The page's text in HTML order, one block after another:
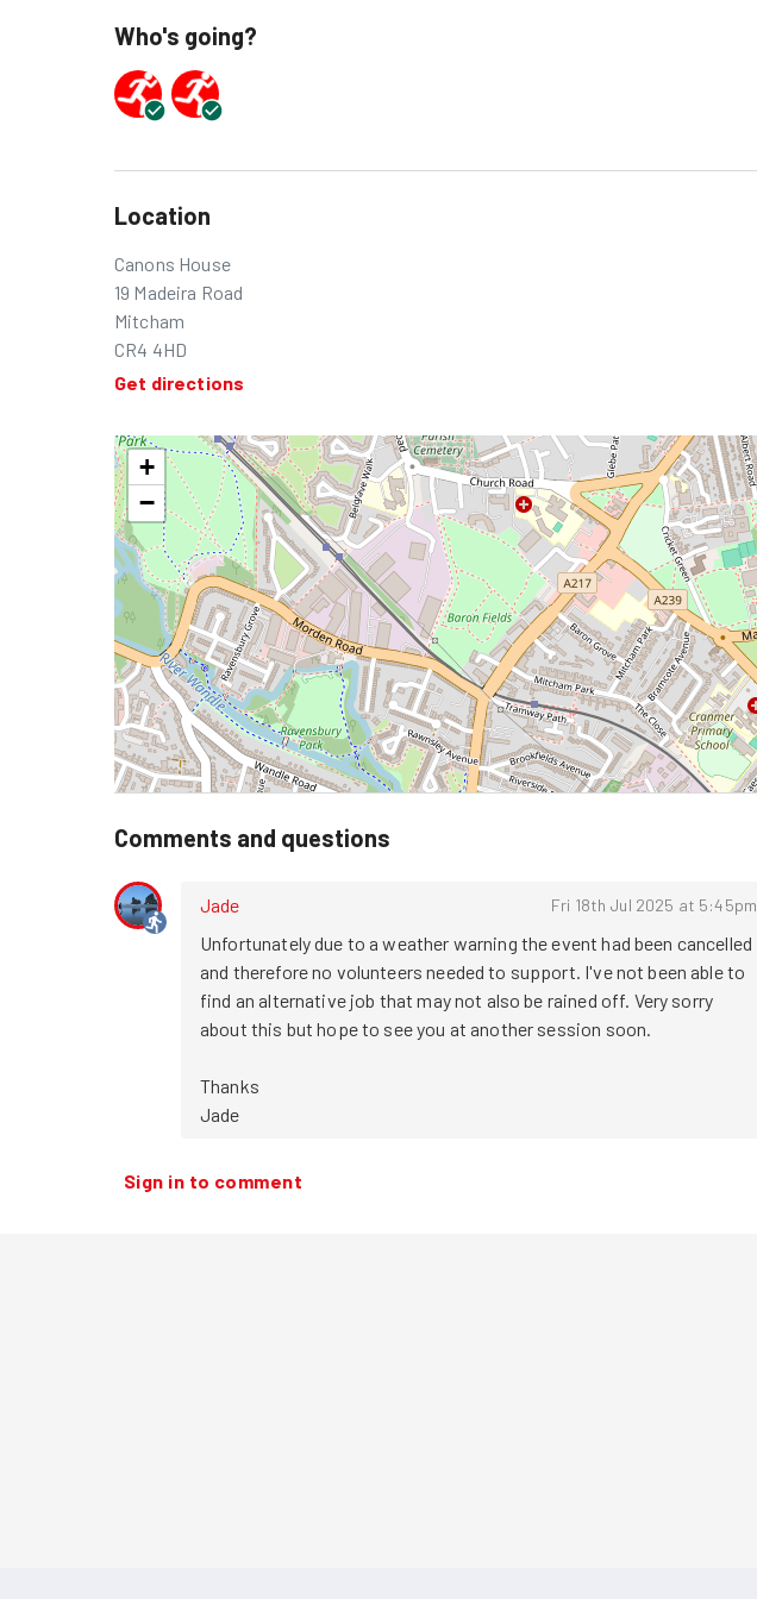
Who's going?
Location
Canons House
19 Madeira Road
Mitcham
CR4 4HD
Get directions
+
−
Comments and questions
Jade Fri 18th Jul 2025 at 5:45pm
Unfortunately due to a weather warning the event had been cancelled
and therefore no volunteers needed to support. I've not been able to
find an alternative job that may not also be rained off. Very sorry
about this but hope to see you at another session soon.
Thanks
Jade
Sign in to comment